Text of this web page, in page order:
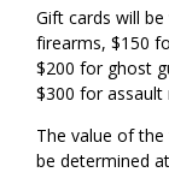
Gift cards will
firearms, $150
$200 for ghost
$300 for assault
The value of
be determined